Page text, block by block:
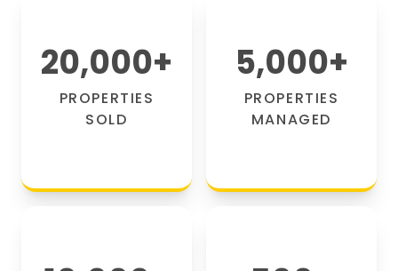
20,000+
PROPERTIES
SOLD
5,000+
PROPERTIES
MANAGED